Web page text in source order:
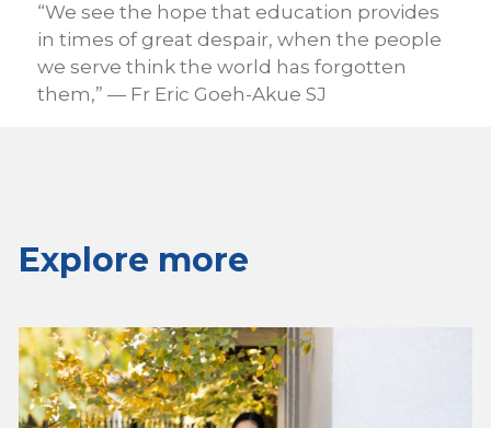
“We see the hope that education provides
in times of great despair, when the people
we serve think the world has forgotten
them,” — Fr Eric Goeh-Akue SJ
Explore more